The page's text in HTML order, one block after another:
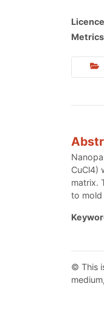
CuCl4)
matrix.
to mold
© This